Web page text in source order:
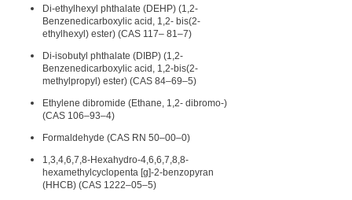
Di-ethylhexyl phthalate (DEHP) (1,2-
Benzenedicarboxylic acid, 1,2- bis(2-
ethylhexyl) ester) (CAS 117– 81–7)
Di-isobutyl phthalate (DIBP) (1,2-
Benzenedicarboxylic acid, 1,2-bis(2-
methylpropyl) ester) (CAS 84–69–5)
Ethylene dibromide (Ethane, 1,2- dibromo-)
(CAS 106–93–4)
Formaldehyde (CAS RN 50–00–0)
1,3,4,6,7,8-Hexahydro-4,6,6,7,8,8-
hexamethylcyclopenta [g]-2-benzopyran
(HHCB) (CAS 1222–05–5)